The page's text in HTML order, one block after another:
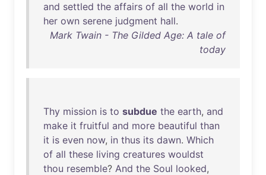
and settled the affairs of all the world in
her own serene judgment hall.
Mark Twain - The Gilded Age: A tale of
today
Thy mission is to subdue the earth, and
make it fruitful and more beautiful than
it is even now, in thus its dawn. Which
of all these living creatures wouldst
thou resemble? And the Soul looked,